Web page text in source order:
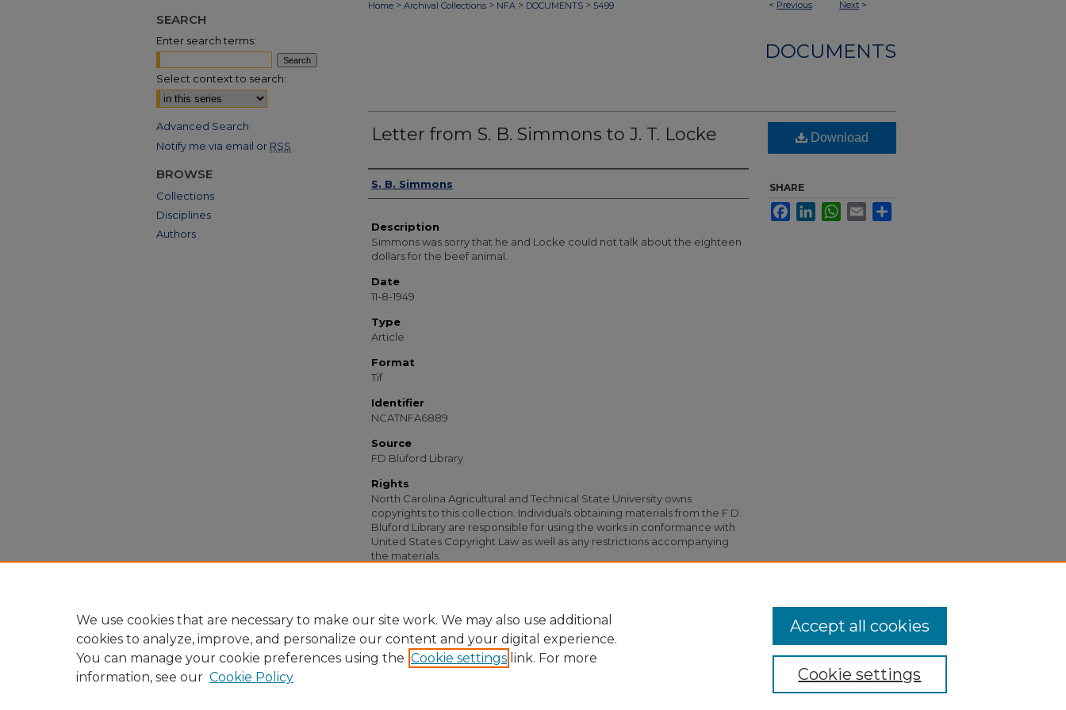
< Previous Next >
Home > Archival Collections > NFA > DOCUMENTS > 5499
DOCUMENTS
Letter from S. B. Simmons to J. T. Locke
Authors
S. B. Simmons
Description
Simmons was sorry that he and Locke could not talk about the eighteen
dollars for the beef animal.
Date
11-8-1949
Type
Article
Format
Tif
Identifier
NCATNFA6889
Source
FD Bluford Library
Rights
North Carolina Agricultural and Technical State University owns
copyrights to this collection. Individuals obtaining materials from the F.D.
Bluford Library are responsible for using the works in conformance with
United States Copyright Law as well as any restrictions accompanying
the materials.
Download
SHARE
FacebookLinkedInWhatsApp
Email
SEARCH
Enter search terms:
Select context to search:
Advanced Search
Notify me via email or RSS
BROWSE
Collections
Disciplines
Authors
We use cookies that are necessary to make our site work. We may also use additional
cookies to analyze, improve, and personalize our content and your digital experience.
You can manage your cookie preferences using the Cookie settings link. For more
information, see our Cookie Policy Cookie settings
Accept all cookies